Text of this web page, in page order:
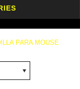
PARA MOUSE